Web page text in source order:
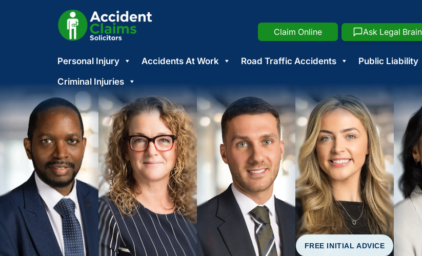
Claim Online Ask Legal Brain
Skip
to
content
Personal Injury Accidents At Work Road Traffic Accidents Public Liability
Criminal Injuries
FREE INITIAL ADVICE